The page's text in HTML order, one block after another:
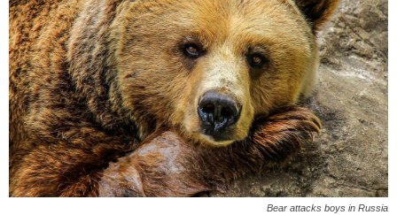
Bear attacks boys in Russia